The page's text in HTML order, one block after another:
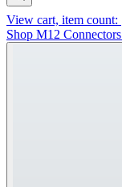
View cart, item count:
Shop M12 Connectors